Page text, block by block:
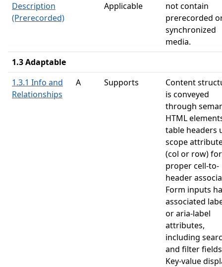
Description
(Prerecorded)
Applicable
not contain
prerecorded
synchronized
media.
1.3 Adaptable
1.3.1 Info and
Relationships
A Supports
Content
is conveyed
through
HTML
table headers
scope
(col or row) for
proper cell-to-
header
Form inputs
associated
or aria-label
attributes,
including
and filter
Key-value